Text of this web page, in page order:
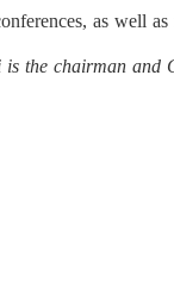
as well
the chairman and